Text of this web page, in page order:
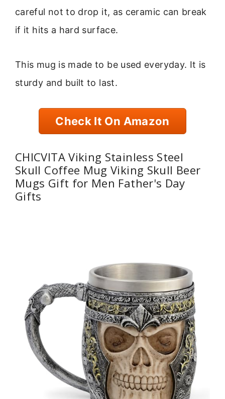
careful not to drop it, as ceramic can break
if it hits a hard surface.
This mug is made to be used everyday. It is
sturdy and built to last.
Check It On Amazon
CHICVITA Viking Stainless Steel
Skull Coffee Mug Viking Skull Beer
Mugs Gift for Men Father's Day
Gifts